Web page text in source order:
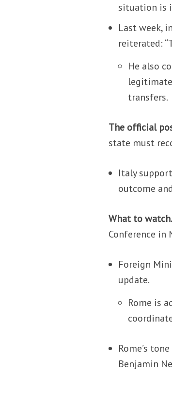
situation is
Last week,
reiterated:
He also
transfers.
The official
state must
Italy
outcome
What to watch.
Conference in
Foreign
update.
Rome is
Rome’s
Benjamin